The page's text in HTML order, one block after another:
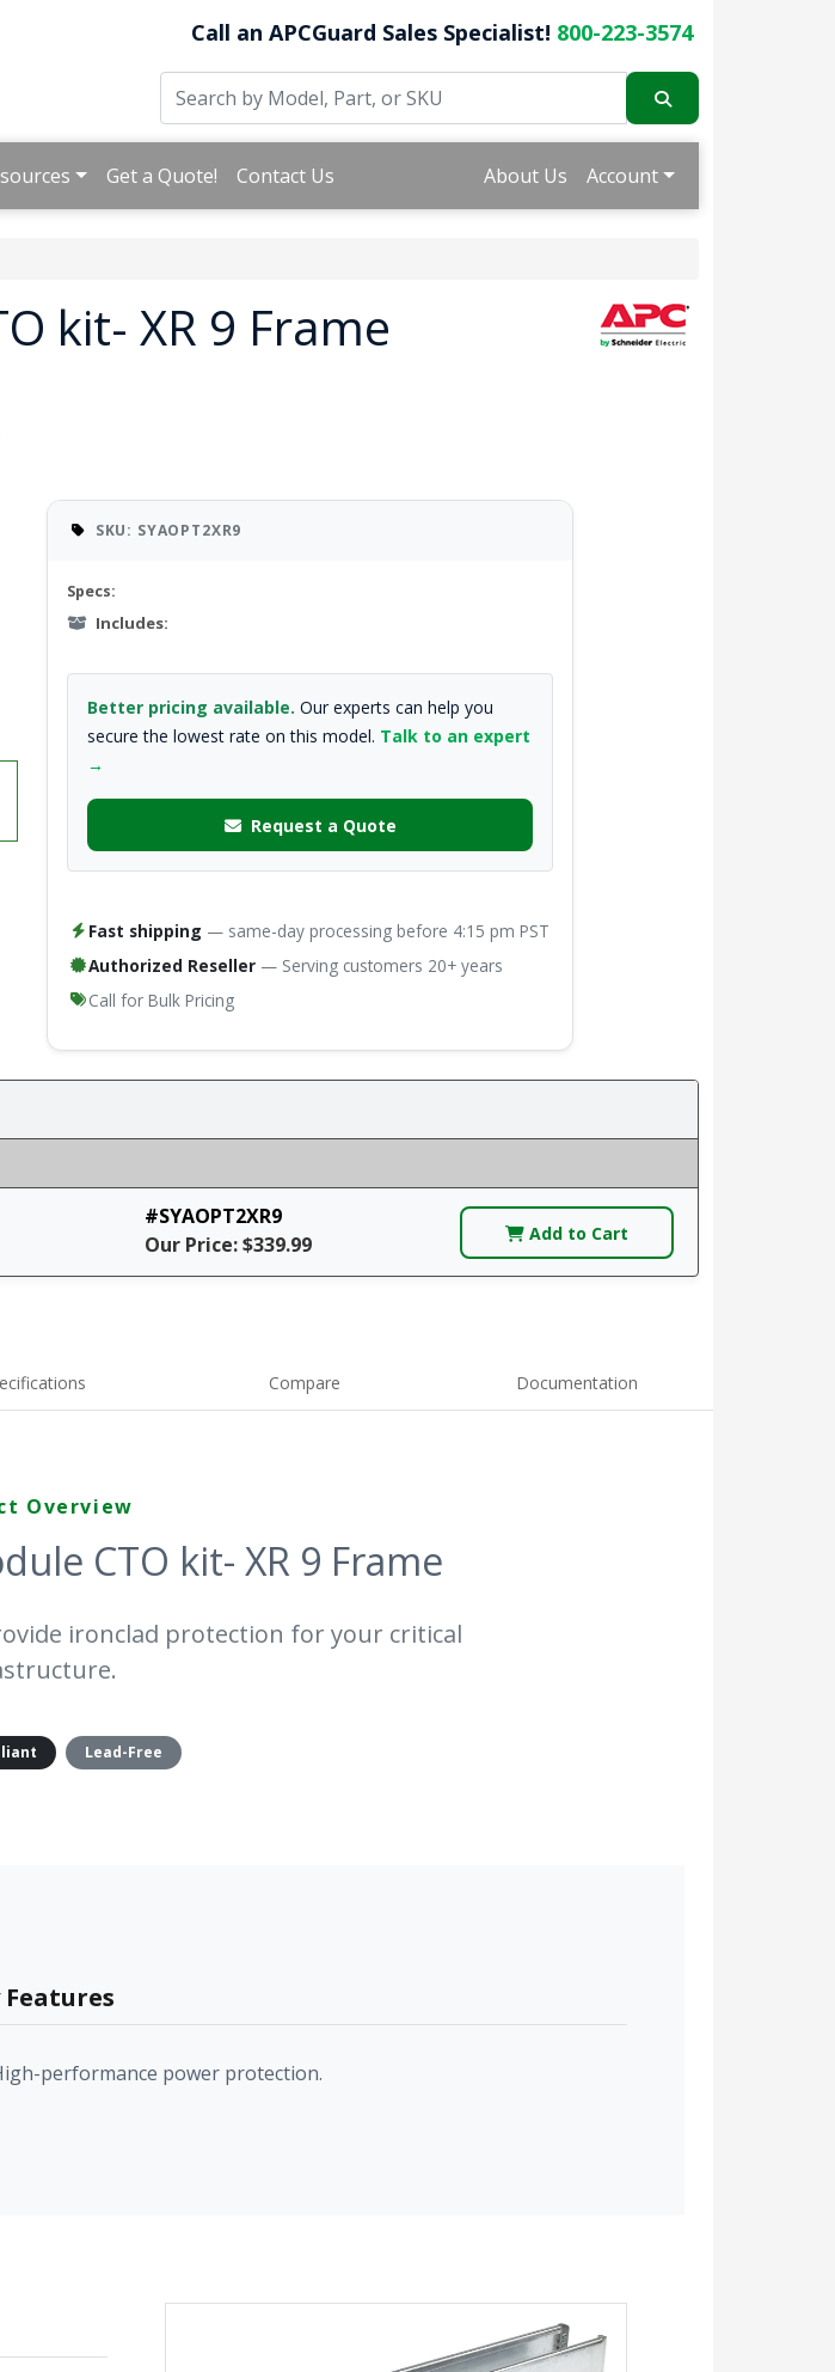
Call an APCGuard Sales Specialist! 800-223-3574
Get a Quote! Contact Us About Us Account
kit- XR 9 Frame
SKU: SYAOPT2XR9
Specs:
Includes:
Better pricing available. Our experts can help you
secure the lowest rate on this model. Talk to an expert
→
Request a Quote
Fast shipping — same-day processing before 4:15 pm PST
Authorized Reseller — Serving customers 20+ years
Call for Bulk Pricing
#SYAOPT2XR9
Our Price: $339.99
Add to Cart
Compare Documentation
Overview
CTO kit- XR 9 Frame
ironclad protection for your critical
Lead-Free
Features
performance power protection.